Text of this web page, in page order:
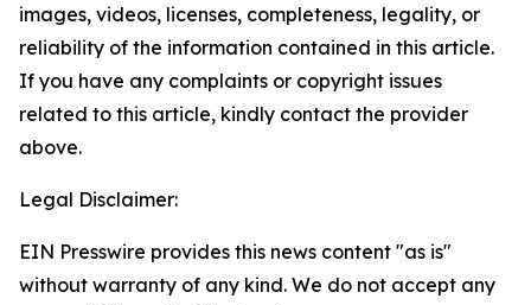
images, videos, licenses, completeness, legality, or
reliability of the information contained in this article.
If you have any complaints or copyright issues
related to this article, kindly contact the provider
above.
Legal Disclaimer:
EIN Presswire provides this news content "as is"
without warranty of any kind. We do not accept any